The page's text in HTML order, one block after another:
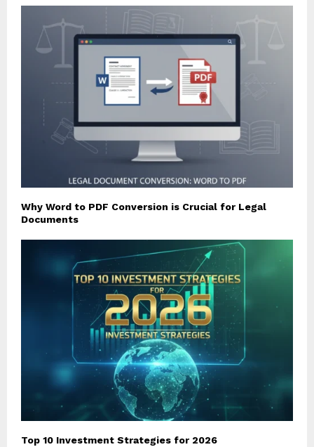
Why Word to PDF Conversion is Crucial for Legal
Documents
Top 10 Investment Strategies for 2026